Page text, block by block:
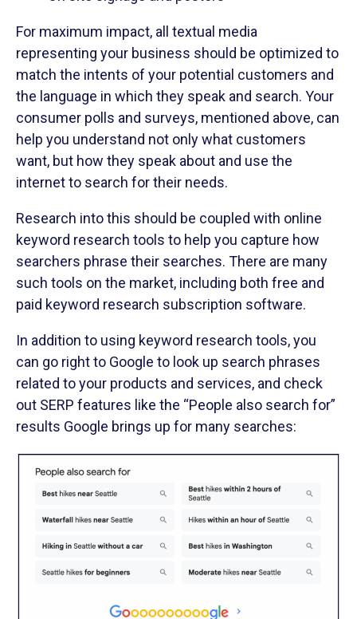
For maximum impact, all textual media
representing your business should be optimized to
match the intents of your potential customers and
the language in which they speak and search. Your
consumer polls and surveys, mentioned above, can
help you understand not only what customers
want, but how they speak about and use the
internet to search for their needs.
Research into this should be coupled with online
keyword research tools to help you capture how
searchers phrase their searches. There are many
such tools on the market, including both free and
paid keyword research subscription software.
In addition to using keyword research tools, you
can go right to Google to look up search phrases
related to your products and services, and check
out SERP features like the “People also search for”
results Google brings up for many searches: